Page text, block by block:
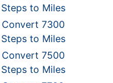
Steps to Miles
Convert 7300
Steps to Miles
Convert 7500
Steps to Miles